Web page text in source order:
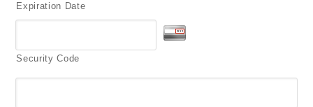
Expiration Date
Security Code